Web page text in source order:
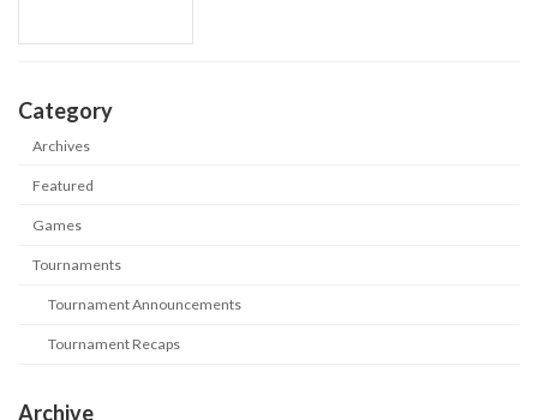
Category
Archives
Featured
Games
Tournaments
Tournament Announcements
Tournament Recaps
Archive